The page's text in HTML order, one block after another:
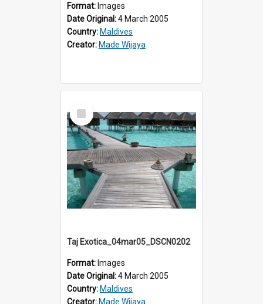
Format: Images
Date Original:4 March 2005
Country: Maldives
Creator: Made Wijaya
Select
Item
Taj Exotica_04mar05_DSCN0202
Format: Images
Date Original:4 March 2005
Country: Maldives
Creator: Made Wijaya